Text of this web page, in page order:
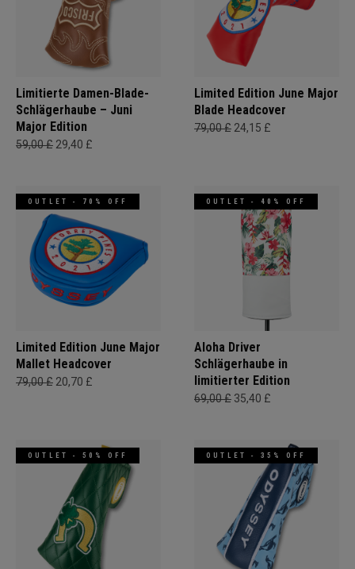
Limitierte Damen-Blade-
Schlägerhaube – Juni
Major Edition
59,00 £ 29,40 £
Limited Edition June Major
Blade Headcover
79,00 £ 24,15 £
OUTLET - 70% OFF
Limited Edition June Major
Mallet Headcover
79,00 £ 20,70 £
OUTLET - 40% OFF
Aloha Driver
Schlägerhaube in
limitierter Edition
69,00 £ 35,40 £
OUTLET - 50% OFF OUTLET - 35% OFF